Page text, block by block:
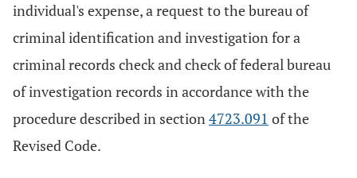
individual's expense, a request to the bureau of
criminal identification and investigation for a
criminal records check and check of federal bureau
of investigation records in accordance with the
procedure described in section4723.091 of the
Revised Code.